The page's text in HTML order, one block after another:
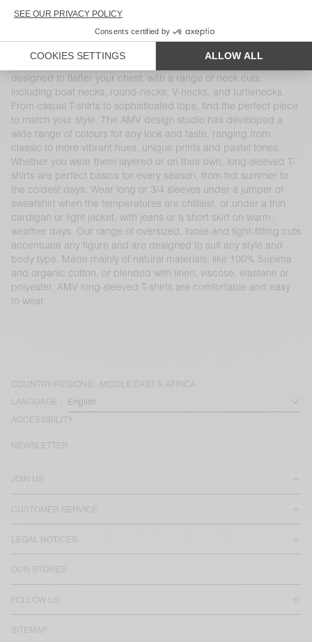
From flowing print or plain blouses to the legendary white T-shirt,
our long-sleeved T-shirts come in different materials and shapes
and are reinvented season after season. These timeless
women’s wardrobe essentials pair perfectly with other American
designed to flatter your chest, with a range of neck cuts,
including boat necks, round-necks, V-necks, and turtlenecks.
From casual T-shirts to sophisticated tops, find the perfect piece
to match your style. The AMV design studio has developed a
wide range of colours for any look and taste, ranging from
classic to more vibrant hues, unique prints and pastel tones.
Whether you wear them layered or on their own, long-sleeved T-
shirts are perfect basics for every season, from hot summer to
the coldest days. Wear long or 3/4 sleeves under a jumper or
sweatshirt when the temperatures are chilliest, or under a thin
cardigan or light jacket, with jeans or a short skirt on warm-
weather days. Our range of oversized, loose and tight-fitting cuts
accentuate any figure and are designed to suit any style and
body type. Made mainly of natural materials, like 100% Supima
and organic cotton, or blended with linen, viscose, elastane or
polyester, AMV long-sleeved T-shirts are comfortable and easy
to wear.
COUNTRY/REGIONS : MIDDLE EAST & AFRICA
LANGUAGE :
ACCESSIBILITY
JOIN US
CUSTOMER SERVICE
LEGAL NOTICES
OUR STORES
FOLLOW US
SITEMAP
NEWSLETTER